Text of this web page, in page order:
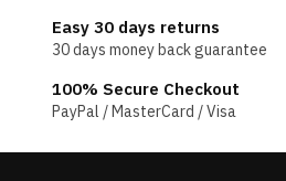
Easy 30 days returns
30 days money back guarantee
100% Secure Checkout
PayPal / MasterCard / Visa